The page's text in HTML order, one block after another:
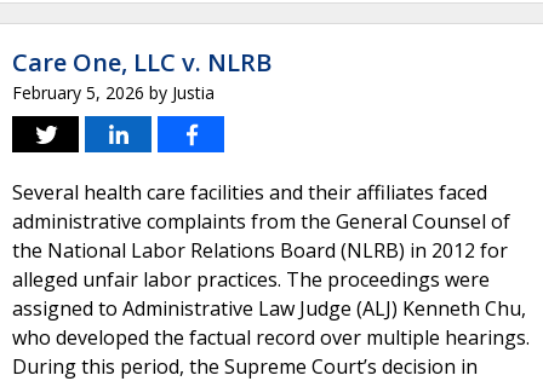
Care One, LLC v. NLRB
February 5, 2026 by Justia
Several health care facilities and their affiliates faced
administrative complaints from the General Counsel of
the National Labor Relations Board (NLRB) in 2012 for
alleged unfair labor practices. The proceedings were
assigned to Administrative Law Judge (ALJ) Kenneth Chu,
who developed the factual record over multiple hearings.
During this period, the Supreme Court’s decision in